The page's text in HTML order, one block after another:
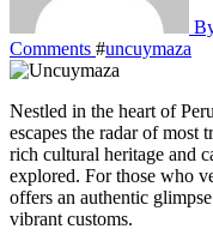
Comments #uncuymaza
Nestled in the heart of Peru, Uncuymaza is a destination that often
escapes the radar of most
rich cultural heritage and
explored. For those who
offers an authentic
vibrant customs.